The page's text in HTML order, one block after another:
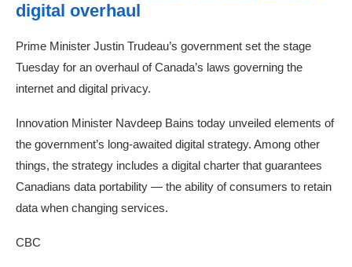
digital overhaul
Prime Minister Justin Trudeau’s government set the stage
Tuesday for an overhaul of Canada’s laws governing the
internet and digital privacy.
Innovation Minister Navdeep Bains today unveiled elements of
the government’s long-awaited digital strategy. Among other
things, the strategy includes a digital charter that guarantees
Canadians data portability — the ability of consumers to retain
data when changing services.
CBC